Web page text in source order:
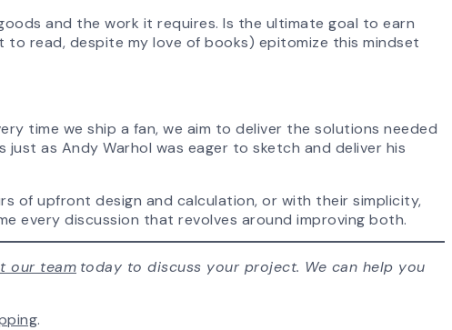
and the work it requires. Is the ultimate goal to earn
to read, despite my love of books) epitomize this mindset
time we ship a fan, we aim to deliver the solutions needed
as Andy Warhol was eager to sketch and deliver his
of upfront design and calculation, or with their simplicity,
every discussion that revolves around improving both.
our team today to discuss your project. We can help you
.